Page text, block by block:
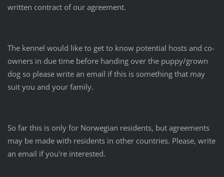
written contract of our agreement.
The kennel would like to get to know potential hosts and co-
owners in due time before handing over the puppy/grown
dog so please write an email if this is something that may
suit you and your family.
So far this is only for Norwegian residents, but agreements
may be made with residents in other countries. Please, write
an email if you're interested.